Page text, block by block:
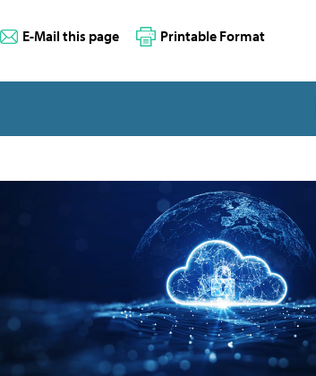
E-Mail this page Printable Format